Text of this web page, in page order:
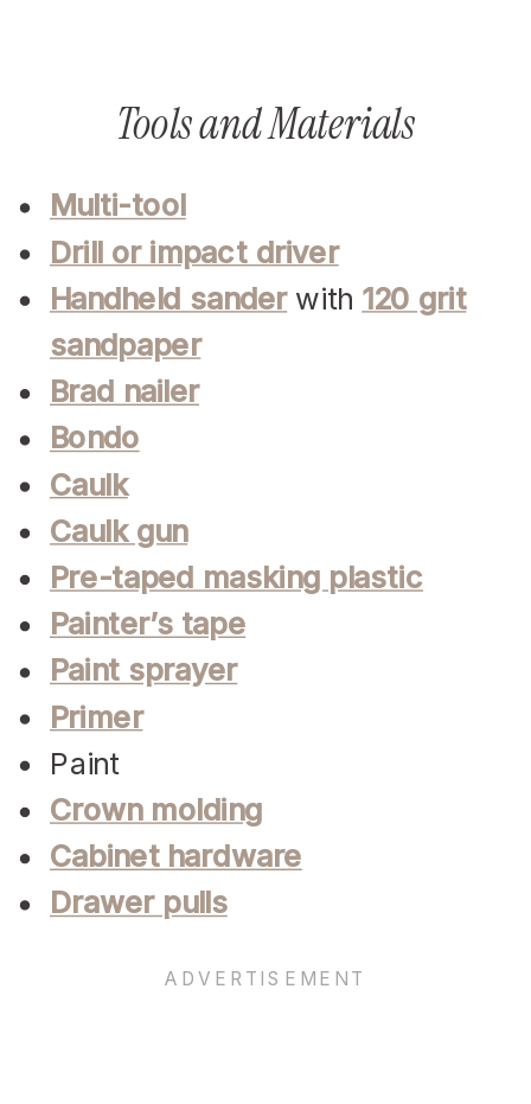
Tools and Materials
Multi-tool
Drill or impact driver
Handheld sanderwith 120 grit
sandpaper
Brad nailer
Bondo
Caulk
Caulk gun
Pre-taped masking plastic
Painter’s tape
Paint sprayer
Primer
Paint
Crown molding
Cabinet hardware
Drawer pulls